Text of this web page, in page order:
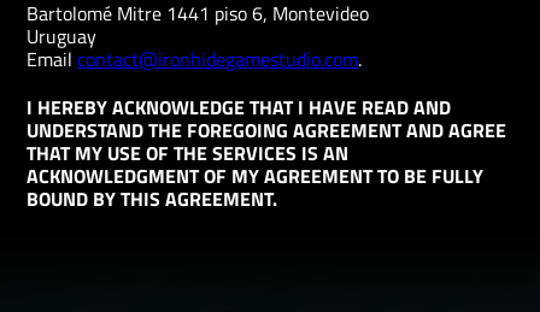
Bartolomé Mitre 1441 piso 6, Montevideo
Uruguay
Emailcontact@ironhidegamestudio.com.
I HEREBY ACKNOWLEDGE THAT I HAVE READ AND
UNDERSTAND THE FOREGOING AGREEMENT AND AGREE
THAT MY USE OF THE SERVICES IS AN
ACKNOWLEDGMENT OF MY AGREEMENT TO BE FULLY
BOUND BY THIS AGREEMENT.